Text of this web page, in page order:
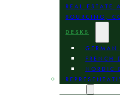
REAL ESTATE
SOURCING,
DESKS
GERMAN
FRENCH
NORDIC